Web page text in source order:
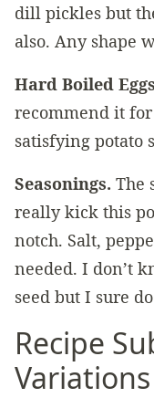
dill pickles but
also. Any shape
Hard Boiled
recommend it
satisfying potato
Seasonings. The
really kick this
notch. Salt,
needed. I don’t
seed but I sure
Recipe
Variations